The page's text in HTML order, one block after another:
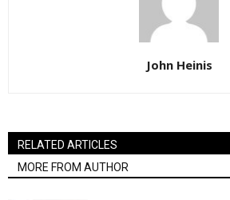
John Heinis
RELATED ARTICLES
MORE FROM AUTHOR